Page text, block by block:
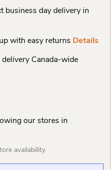
business day delivery in
with easy returns Details
Canada-wide
our stores in
availability.